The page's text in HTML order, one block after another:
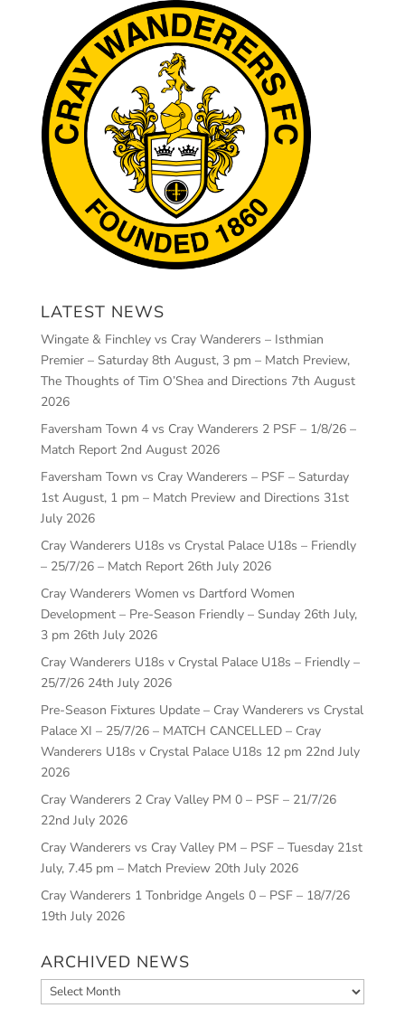
LATEST NEWS
Wingate & Finchley vs Cray Wanderers – Isthmian
Premier – Saturday 8th August, 3 pm – Match Preview,
The Thoughts of Tim O’Shea and Directions 7th August
2026
Faversham Town 4 vs Cray Wanderers 2 PSF – 1/8/26 –
Match Report 2nd August 2026
Faversham Town vs Cray Wanderers – PSF – Saturday
1st August, 1 pm – Match Preview and Directions 31st
July 2026
Cray Wanderers U18s vs Crystal Palace U18s – Friendly
– 25/7/26 – Match Report 26th July 2026
Cray Wanderers Women vs Dartford Women
Development – Pre-Season Friendly – Sunday 26th July,
3 pm 26th July 2026
Cray Wanderers U18s v Crystal Palace U18s – Friendly –
25/7/26 24th July 2026
Pre-Season Fixtures Update – Cray Wanderers vs Crystal
Palace XI – 25/7/26 – MATCH CANCELLED – Cray
Wanderers U18s v Crystal Palace U18s 12 pm 22nd July
2026
Cray Wanderers 2 Cray Valley PM 0 – PSF – 21/7/26
22nd July 2026
Cray Wanderers vs Cray Valley PM – PSF – Tuesday 21st
July, 7.45 pm – Match Preview 20th July 2026
Cray Wanderers 1 Tonbridge Angels 0 – PSF – 18/7/26
19th July 2026
ARCHIVED NEWS
Archived
News